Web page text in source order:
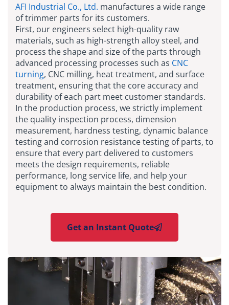
AFI Industrial Co., Ltd. manufactures a wide range
of trimmer parts for its customers.
First, our engineers select high-quality raw
materials, such as high-strength alloy steel, and
process the shape and size of the parts through
advanced processing processes such as CNC
turning, CNC milling, heat treatment, and surface
treatment, ensuring that the core accuracy and
durability of each part meet customer standards.
In the production process, we strictly implement
the quality inspection process, dimension
measurement, hardness testing, dynamic balance
testing and corrosion resistance testing of parts, to
ensure that every part delivered to customers
meets the design requirements, reliable
performance, long service life, and help your
equipment to always maintain the best condition.
Get an Instant Quote